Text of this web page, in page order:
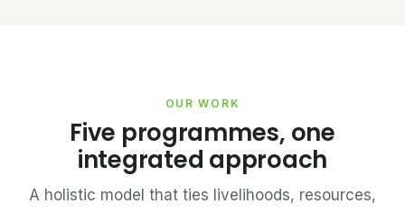
OUR WORK
Five programmes, one
integrated approach
A holistic model that ties livelihoods, resources,